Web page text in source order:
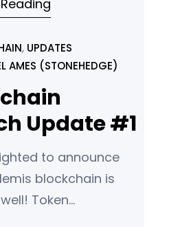
We will not
the wallet and user
ready for release.
this is taking
planned. We will
community with
, UPDATES
AMES (STONEHEDGE)
Update #1
to announce
blockchain is
Token